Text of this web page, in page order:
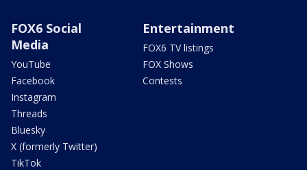
FOX6 Social
Media
YouTube
Facebook
Instagram
Threads
Bluesky
X (formerly Twitter)
TikTok
Entertainment
FOX6 TV listings
FOX Shows
Contests